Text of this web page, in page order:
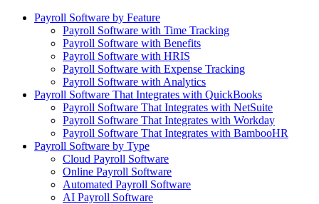
Payroll Software by Feature
Payroll Software with Time Tracking
Payroll Software with Benefits
Payroll Software with HRIS
Payroll Software with Expense Tracking
Payroll Software with Analytics
Payroll Software That Integrates with QuickBooks
Payroll Software That Integrates with NetSuite
Payroll Software That Integrates with Workday
Payroll Software That Integrates with BambooHR
Payroll Software by Type
Cloud Payroll Software
Online Payroll Software
Automated Payroll Software
AI Payroll Software